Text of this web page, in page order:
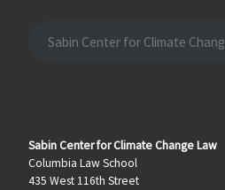
Sabin Center for Climate
Sabin Center for Climate Change Law
Columbia Law School
435 West 116th Street